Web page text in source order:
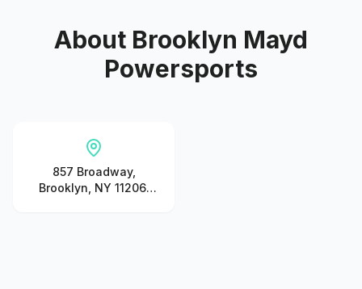
About Brooklyn Mayd
Powersports
857 Broadway,
Brooklyn, NY 11206,